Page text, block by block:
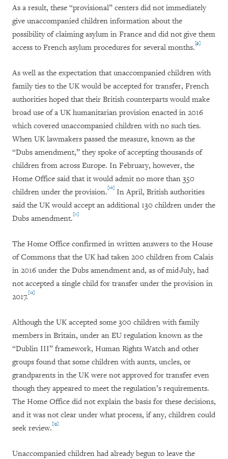
As a result, these “provisional” centers did not immediately
give unaccompanied children information about the
possibility of claiming asylum in France and did not give them
access to French asylum procedures for several months.[9]
As well as the expectation that unaccompanied children with
family ties to the UK would be accepted for transfer, French
authorities hoped that their British counterparts would make
broad use of a UK humanitarian provision enacted in 2016
which covered unaccompanied children with no such ties.
When UK lawmakers passed the measure, known as the
“Dubs amendment,” they spoke of accepting thousands of
children from across Europe. In February, however, the
Home Office said that it would admit no more than 350
children under the provision.[10] In April, British authorities
said the UK would accept an additional 130 children under the
Dubs amendment.[11]
The Home Office confirmed in written answers to the House
of Commons that the UK had taken 200 children from Calais
in 2016 under the Dubs amendment and, as of mid-July, had
not accepted a single child for transfer under the provision in
2017.[12]
Although the UK accepted some 300 children with family
members in Britain, under an EU regulation known as the
“Dublin III” framework, Human Rights Watch and other
groups found that some children with aunts, uncles, or
grandparents in the UK were not approved for transfer even
though they appeared to meet the regulation’s requirements.
The Home Office did not explain the basis for these decisions,
and it was not clear under what process, if any, children could
seek review.[13]
Unaccompanied children had already begun to leave the